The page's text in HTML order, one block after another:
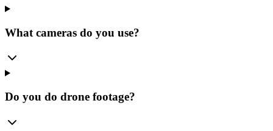
What cameras do you use?
Do you do drone footage?